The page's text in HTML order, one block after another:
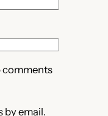
comments
by email.